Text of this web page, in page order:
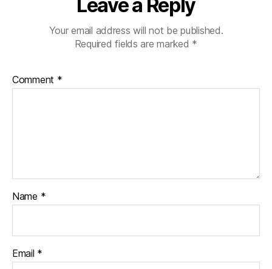
Leave a Reply
Your email address will not be published.
Required fields are marked *
Comment *
Name *
Email *